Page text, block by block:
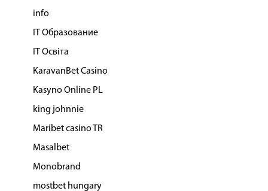
info
IT Образование
IT Освіта
KaravanBet Casino
Kasyno Online PL
king johnnie
Maribet casino TR
Masalbet
Monobrand
mostbet hungary